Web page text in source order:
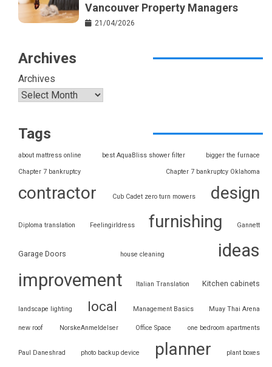
Vancouver Property Managers
21/04/2026
Archives
Archives
Tags
about mattress online best AquaBliss shower filter bigger the furnace
Chapter 7 bankruptcy Chapter 7 bankruptcy Oklahoma
contractor Cub Cadet zero turn mowers design
Diploma translation Feelingirldress furnishing Gannett
Garage Doors house cleaning
ideas
improvement
Italian Translation Kitchen cabinets
landscape lighting local Management Basics Muay Thai Arena
new roof NorskeAnmeldelser Office Space one bedroom apartments
Paul Daneshrad photo backup device planner plant boxes